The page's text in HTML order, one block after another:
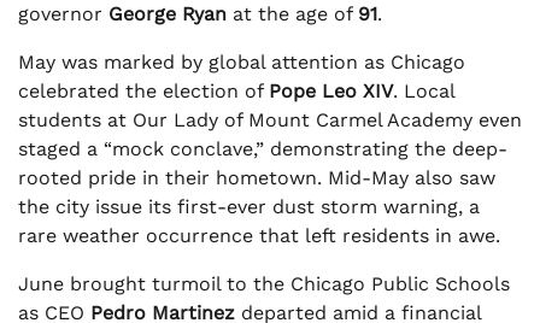
governor George Ryan at the age of 91.
May was marked by global attention as Chicago
celebrated the election of Pope Leo XIV. Local
students at Our Lady of Mount Carmel Academy even
staged a “mock conclave,” demonstrating the deep-
rooted pride in their hometown. Mid-May also saw
the city issue its first-ever dust storm warning, a
rare weather occurrence that left residents in awe.
June brought turmoil to the Chicago Public Schools
as CEO Pedro Martinez departed amid a financial